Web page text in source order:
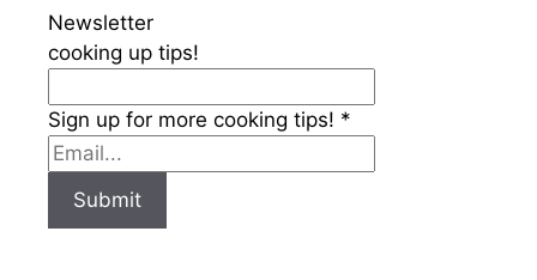
Newsletter
cooking up tips!
Sign up for more cooking tips! *
Submit